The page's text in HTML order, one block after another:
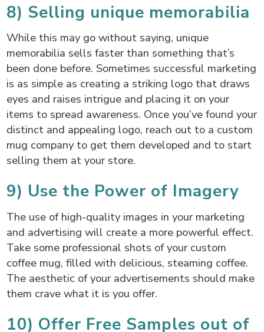
8) Selling unique memorabilia
While this may go without saying, unique
memorabilia sells faster than something that’s
been done before. Sometimes successful marketing
is as simple as creating a striking logo that draws
eyes and raises intrigue and placing it on your
items to spread awareness. Once you’ve found your
distinct and appealing logo, reach out to a custom
mug company to get them developed and to start
selling them at your store.
9) Use the Power of Imagery
The use of high-quality images in your marketing
and advertising will create a more powerful effect.
Take some professional shots of your custom
coffee mug, filled with delicious, steaming coffee.
The aesthetic of your advertisements should make
them crave what it is you offer.
10) Offer Free Samples out of